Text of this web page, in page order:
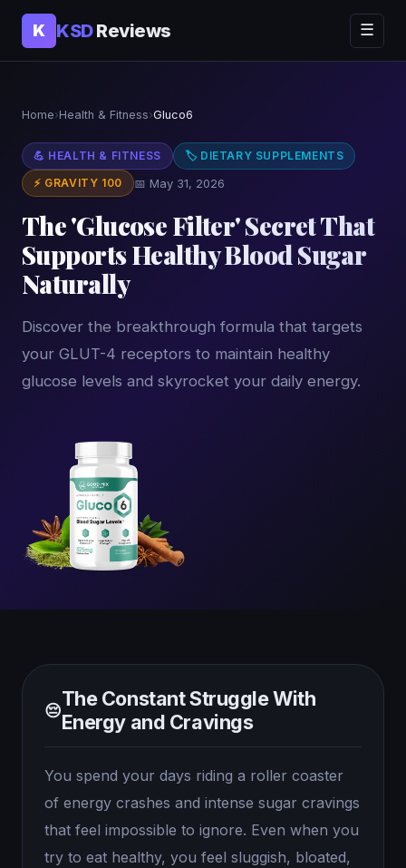
K KSDReviews ☰
Home›Health & Fitness›Gluco6
💪 HEALTH & FITNESS
🏷 DIETARY SUPPLEMENTS
⚡ GRAVITY 100
📅 May 31, 2026
The 'Glucose Filter' Secret That
Supports Healthy Blood Sugar
Naturally
Discover the breakthrough formula that targets
your GLUT-4 receptors to maintain healthy
glucose levels and skyrocket your daily energy.
😔The Constant Struggle With
Energy and Cravings
You spend your days riding a roller coaster
of energy crashes and intense sugar cravings
that feel impossible to ignore. Even when you
try to eat healthy, you feel sluggish, bloated,